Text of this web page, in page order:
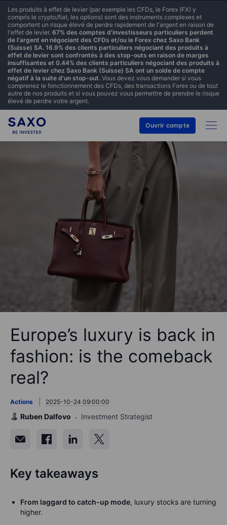
Les produits à effet de levier (par exemple les CFDs, le Forex (FX) y
compris le crypto/fiat, les options) sont des instruments complexes et
comportent un risque élevé de perdre rapidement de l'argent en raison de
l'effet de levier. 67% des comptes d'investisseurs particuliers perdent
de l'argent en négociant des CFDs et/ou le Forex chez Saxo Bank
(Suisse) SA. 16.9% des clients particuliers négociant des produits à
effet de levier sont confrontés à des stop-outs en raison de marges
insuffisantes et 0.44% des clients particuliers négociant des produits à
effet de levier chez Saxo Bank (Suisse) SA ont un solde de compte
négatif à la suite d'un stop-out. Vous devez vous demander si vous
comprenez le fonctionnement des CFDs, des transactions Forex ou de tout
autre de nos produits et si vous pouvez vous permettre de prendre le risque
élevé de perdre votre argent.
Ouvrir compte
Europe’s luxury is back in
fashion: is the comeback
real?
Actions 2025-10-24 09:00:00
Ruben Dalfovo Investment Strategist
Key takeaways
From laggard to catch-up mode, luxury stocks are turning
higher.